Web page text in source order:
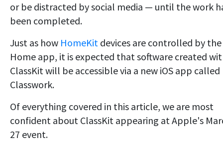
or be distracted by social media — until the work
been completed.
Just as how HomeKit devices are controlled by the
Home app, it is expected that software created
ClassKit will be accessible via a new iOS app called
Classwork.
Of everything covered in this article, we are most
confident about ClassKit appearing at Apple's
27 event.